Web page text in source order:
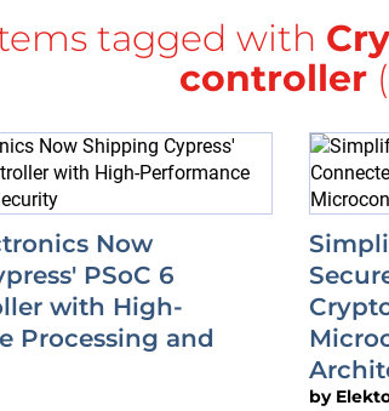
tagged with
controller
Now
PSoC 6
with High-
Processing and
by